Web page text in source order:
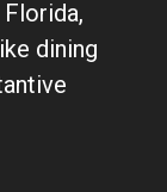
dining